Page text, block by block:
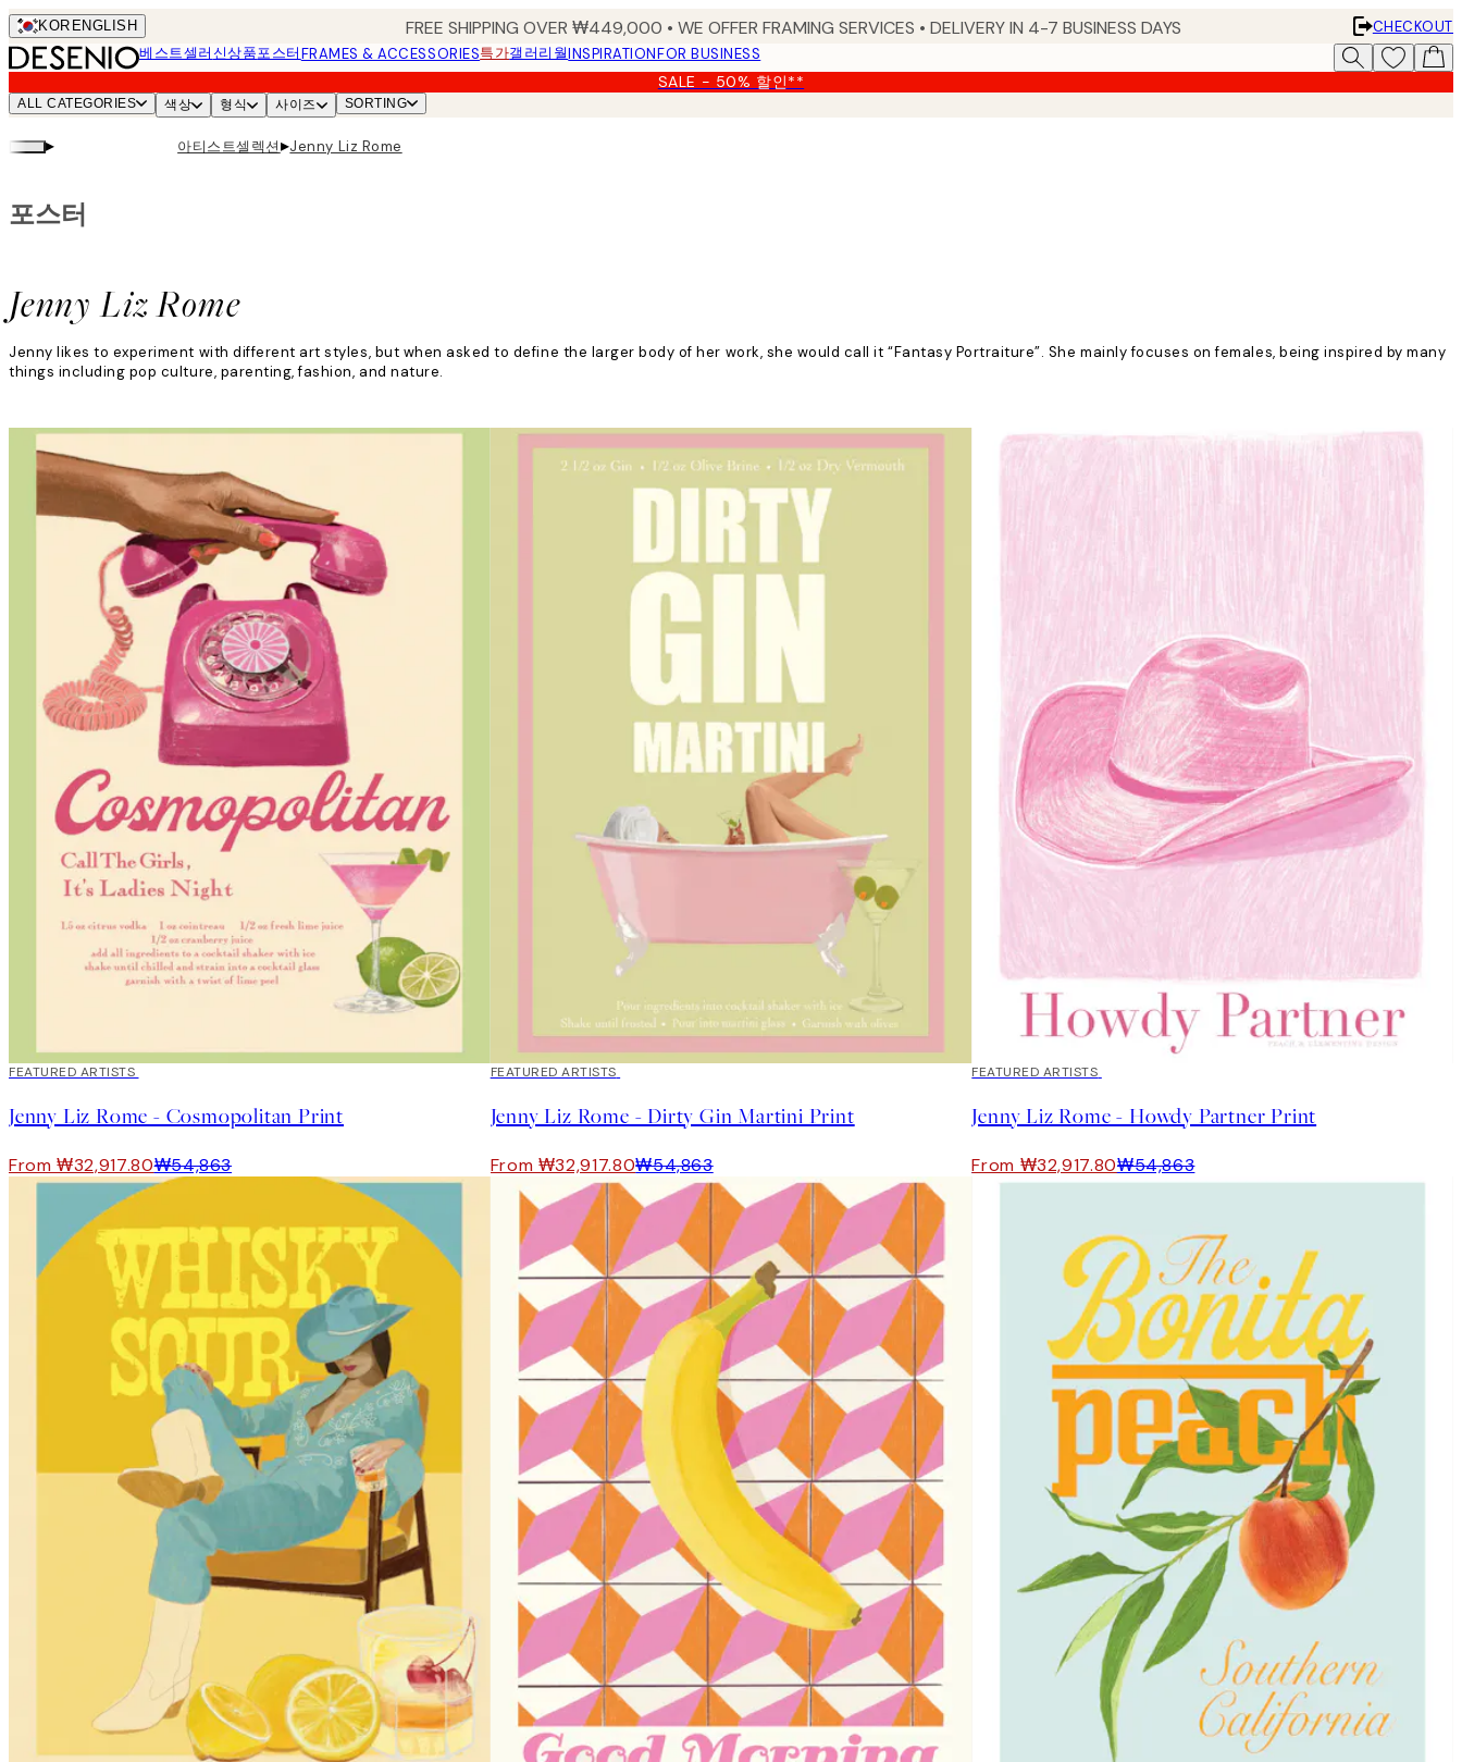
Skip
to
main
content.
KOR ENGLISH FREE SHIPPING OVER ₩449,000 • WE OFFER FRAMING SERVICES • DELIVERY IN 4-7 BUSINESS DAYS
CHECKOUT
베스트셀러신상품포스터FRAMES & ACCESSORIES특가갤러리월INSPIRATIONFOR BUSINESS
SALE - 50% 할인**
ALL CATEGORIES 색상 형식 사이즈 SORTING
▸ 아티스트셀렉션▸Jenny Liz Rome
Jenny Liz Rome
포스터
Jenny likes to experiment with different art styles, but when asked to define the larger body of her work, she would call it “Fantasy Portraiture”. She mainly focuses on females, being inspired by many
things including pop culture, parenting, fashion, and nature.
40%*
FEATURED ARTISTS
Jenny Liz Rome - Cosmopolitan Print
From ₩32,917.80₩54,863
40%*
FEATURED ARTISTS
Jenny Liz Rome - Dirty Gin Martini Print
From ₩32,917.80₩54,863
40%*
FEATURED ARTISTS
Jenny Liz Rome - Howdy Partner Print
From ₩32,917.80₩54,863